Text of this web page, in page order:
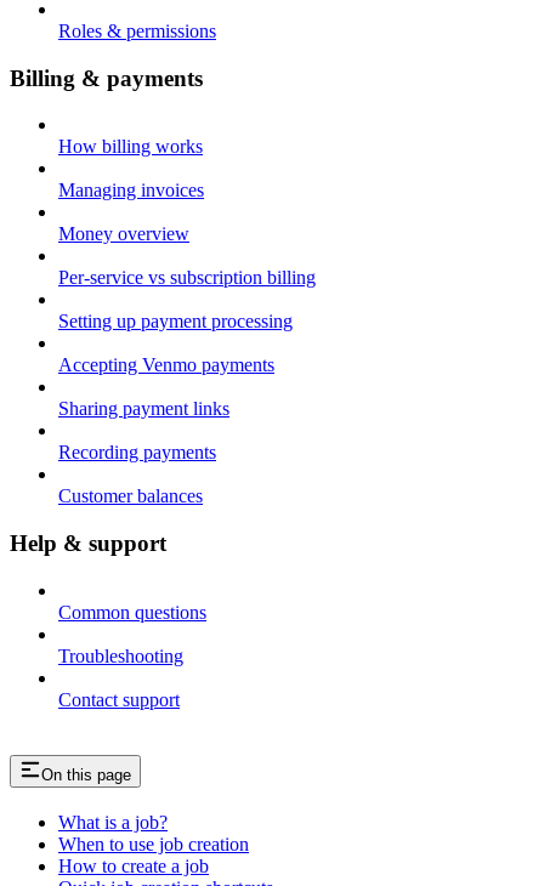
Roles & permissions
Billing & payments
How billing works
Managing invoices
Money overview
Per-service vs subscription billing
Setting up payment processing
Accepting Venmo payments
Sharing payment links
Recording payments
Customer balances
Help & support
Common questions
Troubleshooting
Contact support
On this page
What is a job?
When to use job creation
How to create a job